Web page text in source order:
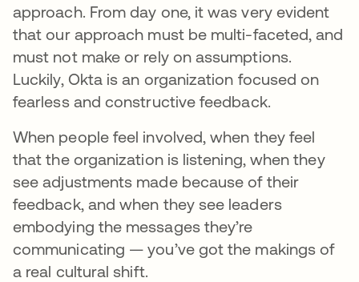
approach. From day one, it was very evident
that our approach must be multi-faceted, and
must not make or rely on assumptions.
Luckily, Okta is an organization focused on
fearless and constructive feedback.
When people feel involved, when they feel
that the organization is listening, when they
see adjustments made because of their
feedback, and when they see leaders
embodying the messages they’re
communicating — you’ve got the makings of
a real cultural shift.